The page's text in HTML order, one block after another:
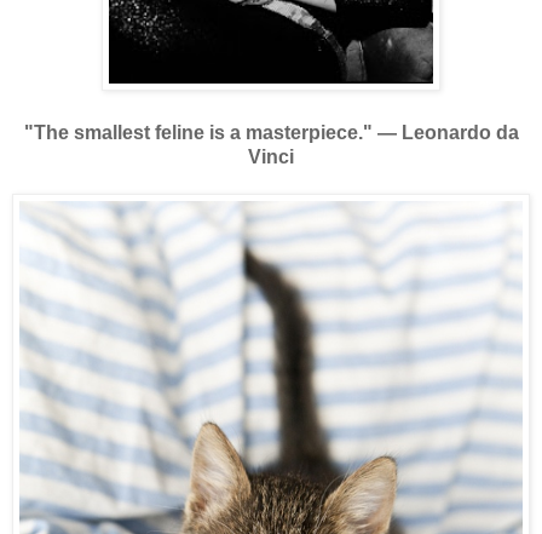
"The smallest feline is a masterpiece." —Leonardo da
Vinci